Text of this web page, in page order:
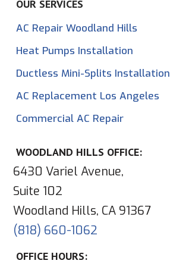
OUR SERVICES
AC Repair Woodland Hills
Heat Pumps Installation
Ductless Mini-Splits Installation
AC Replacement Los Angeles
Commercial AC Repair
WOODLAND HILLS OFFICE:
6430 Variel Avenue,
Suite 102
Woodland Hills, CA 91367
(818) 660-1062
OFFICE HOURS: